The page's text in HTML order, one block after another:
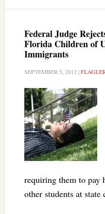
Federal Judge
Florida Children of
Immigrants
SEPTEMBER 5, 2012 |
requiring them to pay
other students at